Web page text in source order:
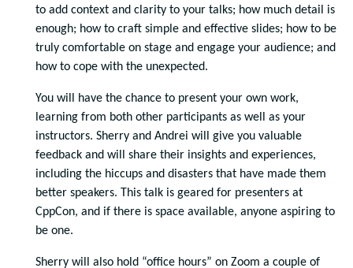
to add context and clarity to your talks; how much detail is
enough; how to craft simple and effective slides; how to be
truly comfortable on stage and engage your audience; and
how to cope with the unexpected.
You will have the chance to present your own work,
learning from both other participants as well as your
instructors. Sherry and Andrei will give you valuable
feedback and will share their insights and experiences,
including the hiccups and disasters that have made them
better speakers. This talk is geared for presenters at
CppCon, and if there is space available, anyone aspiring to
be one.
Sherry will also hold “office hours” on Zoom a couple of